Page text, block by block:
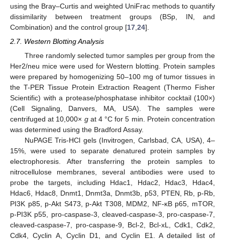
using the Bray–Curtis and weighted UniFrac methods to quantify
dissimilarity between treatment groups (BSp, IN, and
Combination) and the control group [17 24].
2.7. Western Blotting Analysis
Three randomly selected tumor samples per group from the
Her2/neu mice were used for Western blotting. Protein samples
were prepared by homogenizing 50–100 mg of tumor tissues in
the T-PER Tissue Protein Extraction Reagent (Thermo Fisher
Scientific) with a protease/phosphatase inhibitor cocktail (100×)
(Cell Signaling, Danvers, MA, USA). The samples were
centrifuged at 10,000× gat 4 °C for 5 min. Protein concentration
was determined using the Bradford Assay.
NuPAGE Tris-HCl gels (Invitrogen, Carlsbad, CA, USA), 4–
15%, were used to separate denatured protein samples by
electrophoresis. After transferring the protein samples to
nitrocellulose membranes, several antibodies were used to
probe the targets, including Hdac1, Hdac2, Hdac3, Hdac4,
Hdac6, Hdac8, Dnmt1, Dnmt3a, Dnmt3b, p53, PTEN, Rb, p-Rb,
PI3K p85, p-Akt S473, p-Akt T308, MDM2, NF-κB p65, mTOR,
p-PI3K p55, pro-caspase-3, cleaved-caspase-3, pro-caspase-7,
cleaved-caspase-7, pro-caspase-9, Bcl-2, Bcl-xL, Cdk1, Cdk2,
Cdk4, Cyclin A, Cyclin D1, and Cyclin E1. A detailed list of